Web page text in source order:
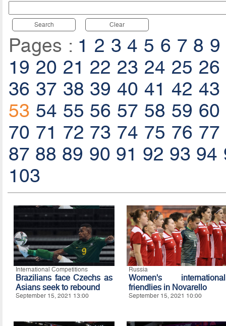
Search Clear
Pages : 1 2 3 4 5 6 7 8 9
19 20 21 22 23 24 25 26
36 37 38 39 40 41 42 43
53 54 55 56 57 58 59 60
70 71 72 73 74 75 76 77
87 88 89 90 91 92 93 94
103
International Competitions
Brazilians face Czechs as
Asians seek to rebound
September 15, 2021 13:00
Russia
Women's international
friendlies in Novarello
September 15, 2021 10:00